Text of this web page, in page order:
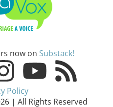
now on Substack!
Policy
| All Rights Reserved